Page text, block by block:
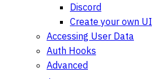
Discord
Create your own UI
Accessing User Data
Auth Hooks
Advanced